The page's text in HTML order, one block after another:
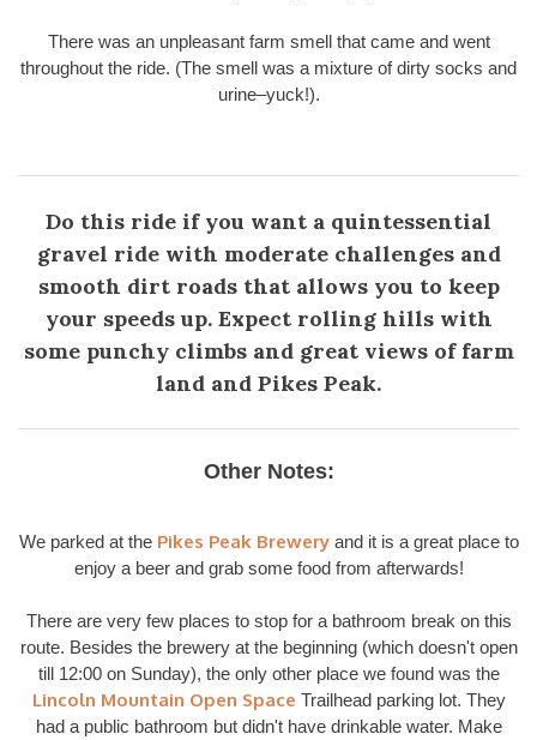
There was an unpleasant farm smell that came and went
throughout the ride. (The smell was a mixture of dirty socks and
urine–yuck!).
Do this ride if you want a quintessential
gravel ride with moderate challenges and
smooth dirt roads that allows you to keep
your speeds up. Expect rolling hills with
some punchy climbs and great views of farm
land and Pikes Peak.
Other Notes:
We parked at the Pikes Peak Breweryand it is a great place to
enjoy a beer and grab some food from afterwards!
There are very few places to stop for a bathroom break on this
route. Besides the brewery at the beginning (which doesn't open
till 12:00 on Sunday), the only other place we found was the
Lincoln Mountain Open Space Trailhead parking lot. They
had a public bathroom but didn't have drinkable water. Make